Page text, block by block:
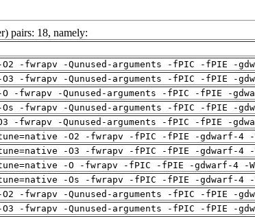
pairs: 18, namely:
-fwrapv -Qunused-arguments -fPIC -fPIE -
-fwrapv -Qunused-arguments -fPIC -fPIE -
-fwrapv -Qunused-arguments -fPIC -fPIE -
-fwrapv -Qunused-arguments -fPIC -fPIE -
-fwrapv -Qunused-arguments -fPIC -fPIE -
-O2 -fwrapv -fPIC -fPIE -gdwarf-4
-O3 -fwrapv -fPIC -fPIE -gdwarf-4
-O -fwrapv -fPIC -fPIE -gdwarf-4 -
-Os -fwrapv -fPIC -fPIE -gdwarf-4
-fwrapv -Qunused-arguments -fPIC -fPIE -
-fwrapv -Qunused-arguments -fPIC -fPIE -